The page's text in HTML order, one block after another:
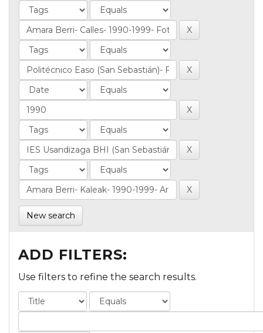
New search
ADD FILTERS:
Use filters to refine the search results.